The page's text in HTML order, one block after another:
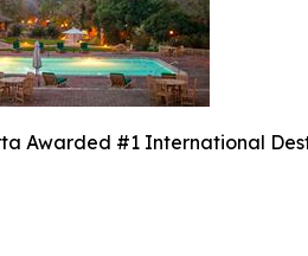
Awarded #1 International